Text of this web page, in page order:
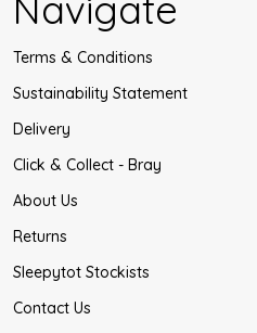
Terms & Conditions
Sustainability Statement
Delivery
Click & Collect - Bray
About Us
Returns
Sleepytot Stockists
Contact Us